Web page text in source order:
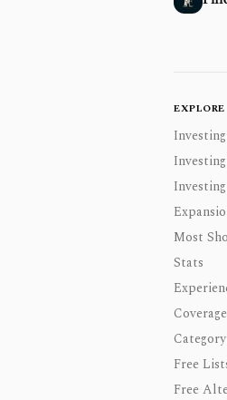
EXPLORE
Most
Stats
Free
Free